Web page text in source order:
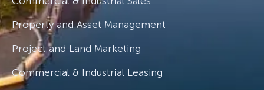
Property and Asset Management
Project and Land Marketing
Commercial & Industrial Leasing